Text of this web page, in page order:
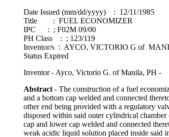
Date Issued (mm/dd/yyyy) : 12/11/1985
Title : FUEL ECONOMIZER
IPC : ; F02M 09/00
PH Class : ; 123/119
Inventor/s : AYCO, VICTORIO G of
Status Expired
Inventor - Ayco, Victorio G. of Manila, PH -
Abstract - The construction of a fuel
and a bottom cap welded and connected
other end being provided with a regulatory
disposed within said outer cylindrical
cap and lower cap welded and connected
weak acidic liquid solution placed inside said